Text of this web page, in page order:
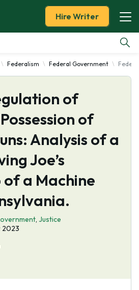
Hire Writer
Federalism Federal Government
of
of
Analysis of a
Joe’s
a Machine
, Justice
2023